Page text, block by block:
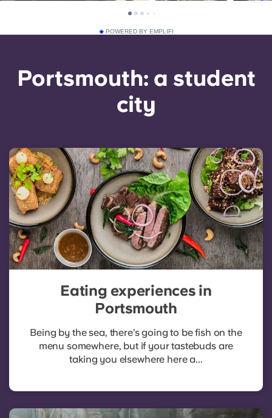
POWERED BY EMPLIFI
Portsmouth: a student
city
Eating experiences in
Portsmouth
Being by the sea, there’s going to be fish on the
menu somewhere, but if your tastebuds are
taking you elsewhere here a...